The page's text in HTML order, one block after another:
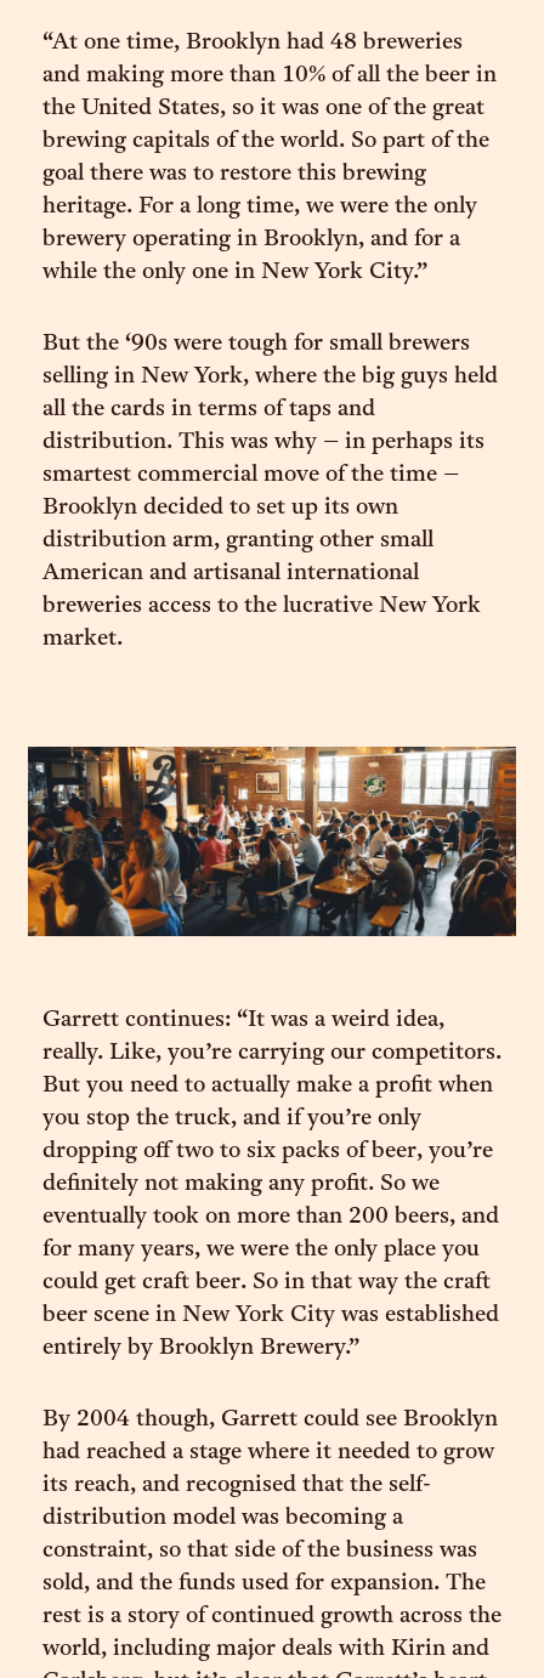
“At one time, Brooklyn had 48 breweries
and making more than 10% of all the beer in
the United States, so it was one of the great
brewing capitals of the world. So part of the
goal there was to restore this brewing
heritage. For a long time, we were the only
brewery operating in Brooklyn, and for a
while the only one in New York City.”
But the ‘90s were tough for small brewers
selling in New York, where the big guys held
all the cards in terms of taps and
distribution. This was why – in perhaps its
smartest commercial move of the time –
Brooklyn decided to set up its own
distribution arm, granting other small
American and artisanal international
breweries access to the lucrative New York
market.
Garrett continues: “It was a weird idea,
really. Like, you’re carrying our competitors.
But you need to actually make a profit when
you stop the truck, and if you’re only
dropping off two to six packs of beer, you’re
definitely not making any profit. So we
eventually took on more than 200 beers, and
for many years, we were the only place you
could get craft beer. So in that way the craft
beer scene in New York City was established
entirely by Brooklyn Brewery.”
By 2004 though, Garrett could see Brooklyn
had reached a stage where it needed to grow
its reach, and recognised that the self-
distribution model was becoming a
constraint, so that side of the business was
sold, and the funds used for expansion. The
rest is a story of continued growth across the
world, including major deals with Kirin and